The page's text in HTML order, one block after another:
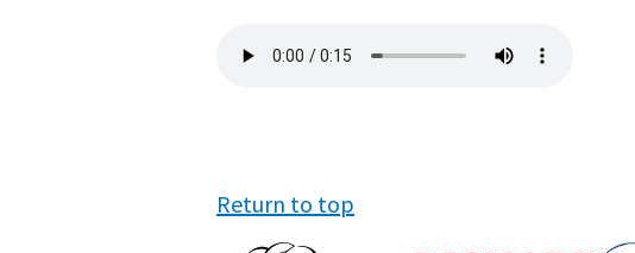
file
Return to top